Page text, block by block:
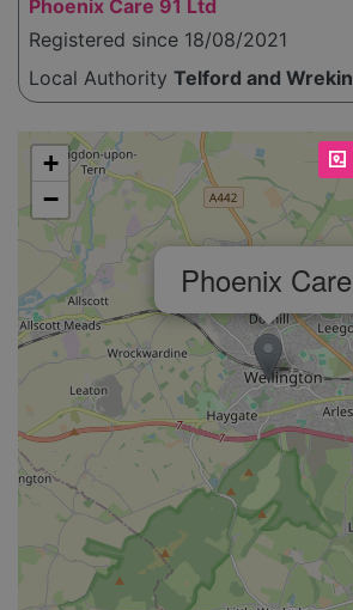
Phoenix Care 91 Ltd
Registered since 18/08/2021
Local Authority Telford and Wrekin
Please enable JavaScript to see the map!
Phoenix Care
+
−